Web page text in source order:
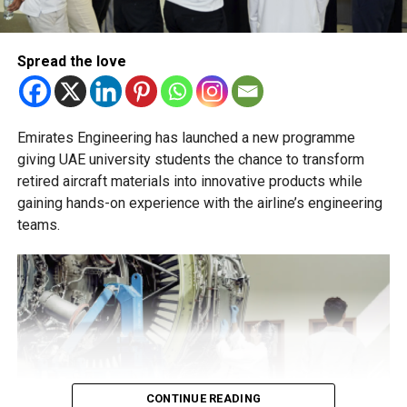
and academic advisers, stressing that ongoing support is
essential to help students succeed in their new academic
Spread the love
Emirates Engineering has launched a new programme
giving UAE university students the chance to transform
retired aircraft materials into innovative products while
gaining hands-on experience with the airline’s engineering
teams.
CONTINUE READING